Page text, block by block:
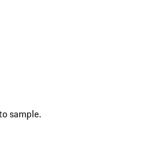
sample.